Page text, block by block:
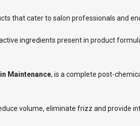
that cater to salon professionals and
ingredients present in product
Maintenance, is a complete post-
volume, eliminate frizz and provide